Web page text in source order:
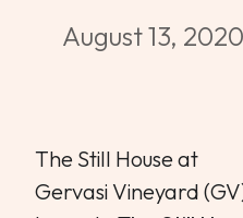
Dining
August 13, 2020
The Still House at
Gervasi Vineyard